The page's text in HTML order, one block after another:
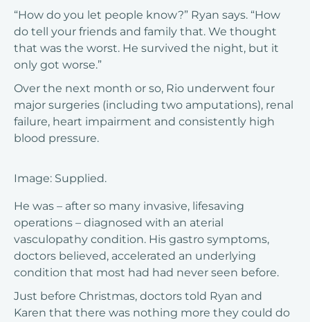
“How do you let people know?” Ryan says. “How
do tell your friends and family that. We thought
that was the worst. He survived the night, but it
only got worse.”
Over the next month or so, Rio underwent four
major surgeries (including two amputations), renal
failure, heart impairment and consistently high
blood pressure.
Image: Supplied.
He was – after so many invasive, lifesaving
operations – diagnosed with an aterial
vasculopathy condition. His gastro symptoms,
doctors believed, accelerated an underlying
condition that most had had never seen before.
Just before Christmas, doctors told Ryan and
Karen that there was nothing more they could do